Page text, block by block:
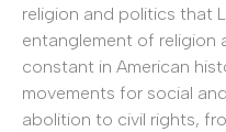
religion and politics that
entanglement of religion
constant in American
movements for social
abolition to civil rights,